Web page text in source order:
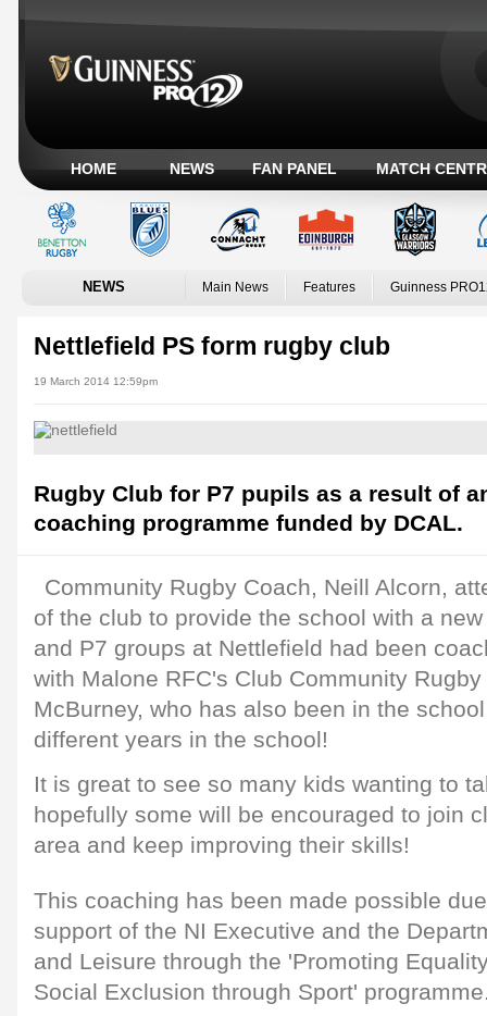
HOME NEWS FAN PANEL MATCH
NEWS Main News Features Guinness
Nettlefield PS form rugby club
19 March 2014 12:59pm
Rugby Club for P7 pupils as a result of
coaching programme funded by DCAL.
Community Rugby Coach, Neill Alcorn,
of the club to provide the school with a
and P7 groups at Nettlefield had been
with Malone RFC's Club Community
McBurney, who has also been in the
different years in the school!
It is great to see so many kids wanting to
hopefully some will be encouraged to join
area and keep improving their skills!
This coaching has been made possible
support of the NI Executive and the
and Leisure through the 'Promoting
Social Exclusion through Sport'